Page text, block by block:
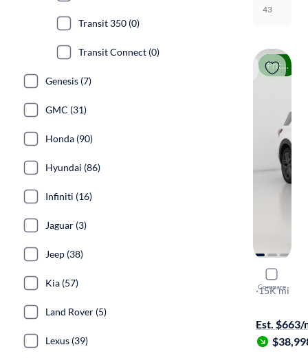
43
Price drop
Compare
2025
ST-Line
·15K mi
Est. $663/
Transit 350 (0)
Transit Connect (0)
Genesis (7)
GMC (31)
Honda (90)
Hyundai (86)
Infiniti (16)
Jaguar (3)
Jeep (38)
Kia (57)
Land Rover (5)
Lexus (39)